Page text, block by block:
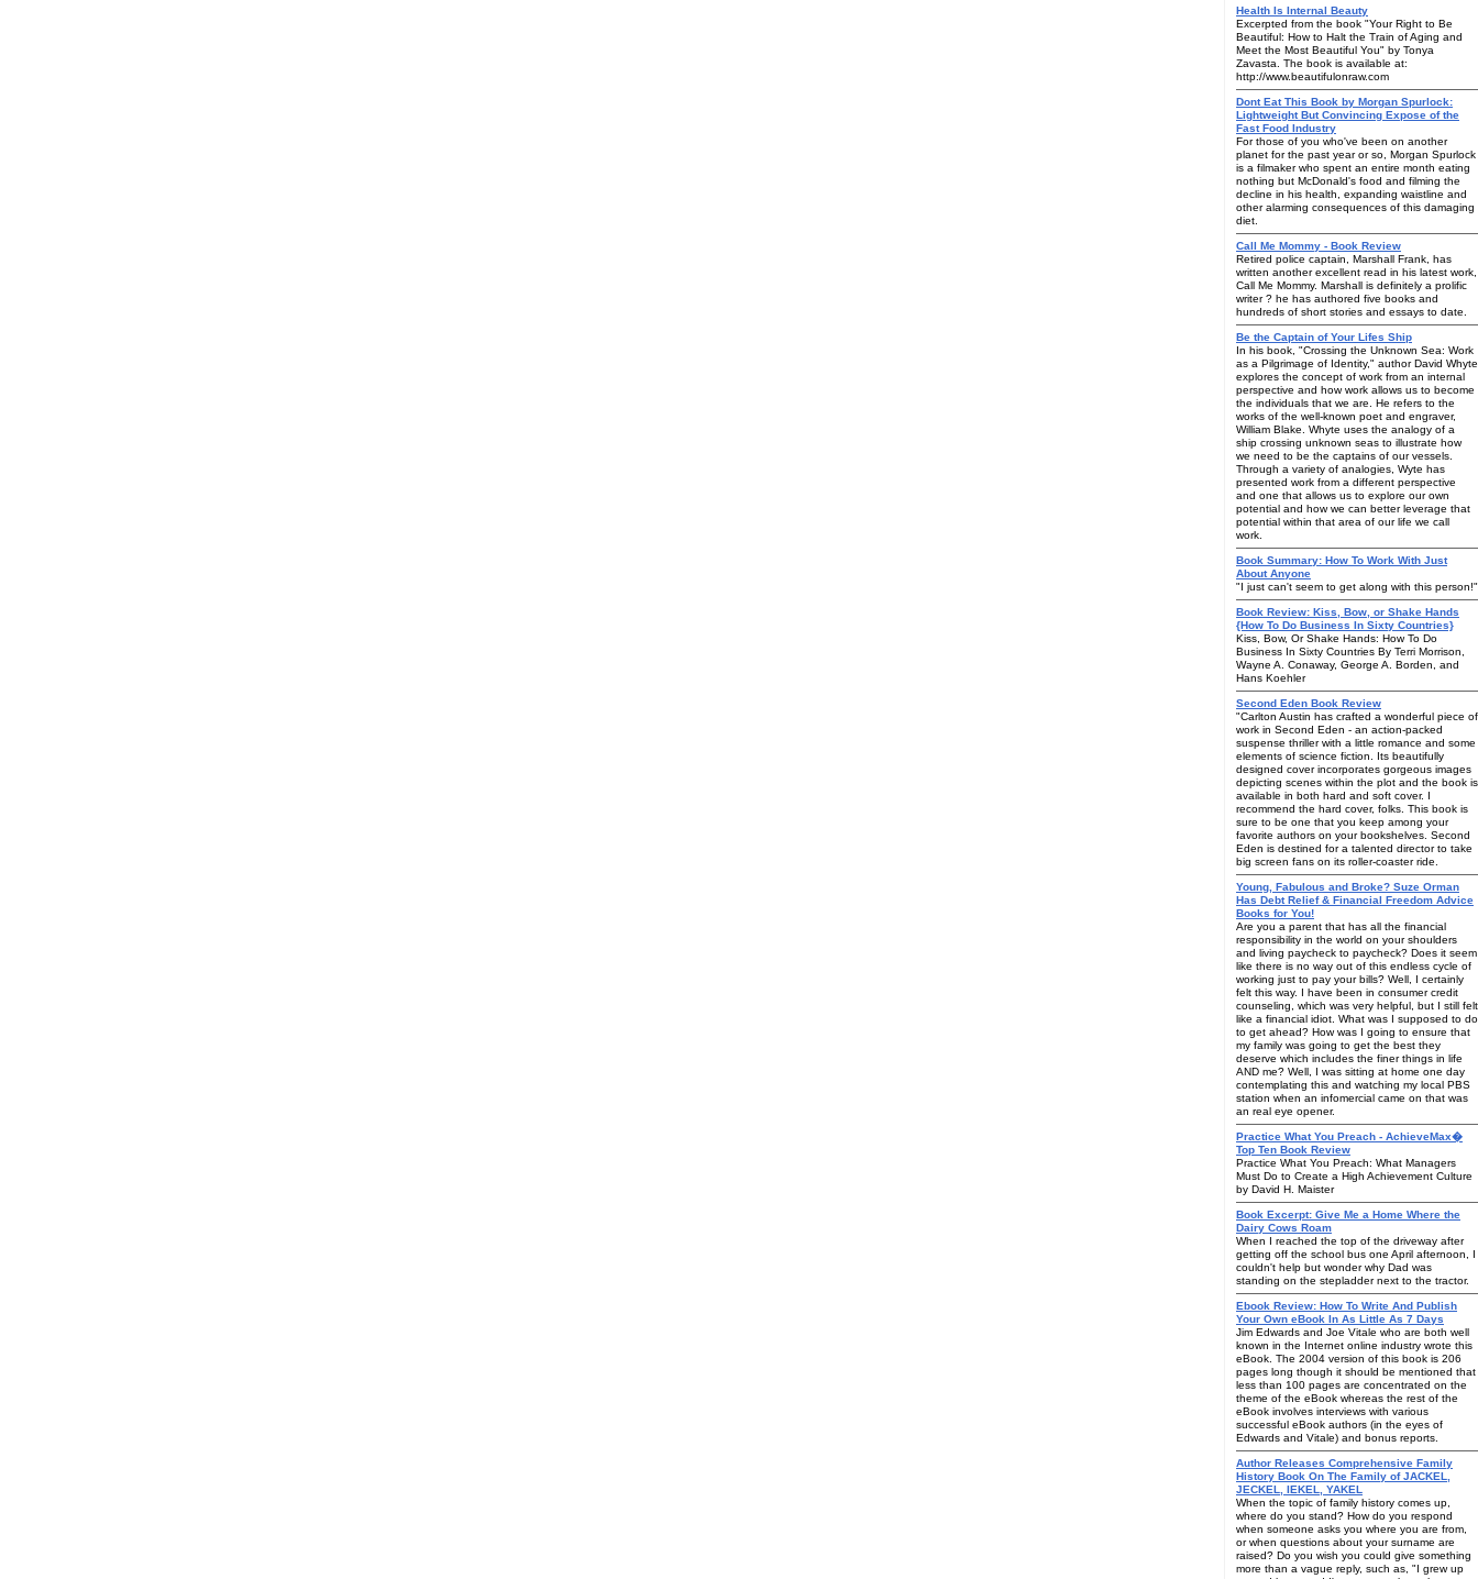
Health Is Internal Beauty
Excerpted from the book "Your Right to Be
Beautiful: How to Halt the Train of Aging and
Meet the Most Beautiful You" by Tonya
Zavasta. The book is available at:
http://www.beautifulonraw.com
Dont Eat This Book by Morgan Spurlock:
Lightweight But Convincing Expose of the
Fast Food Industry
For those of you who've been on another
planet for the past year or so, Morgan Spurlock
is a filmaker who spent an entire month eating
nothing but McDonald's food and filming the
decline in his health, expanding waistline and
other alarming consequences of this damaging
diet.
Call Me Mommy - Book Review
Retired police captain, Marshall Frank, has
written another excellent read in his latest work,
Call Me Mommy. Marshall is definitely a prolific
writer ? he has authored five books and
hundreds of short stories and essays to date.
Be the Captain of Your Lifes Ship
In his book, "Crossing the Unknown Sea: Work
as a Pilgrimage of Identity," author David Whyte
explores the concept of work from an internal
perspective and how work allows us to become
the individuals that we are. He refers to the
works of the well-known poet and engraver,
William Blake. Whyte uses the analogy of a
ship crossing unknown seas to illustrate how
we need to be the captains of our vessels.
Through a variety of analogies, Wyte has
presented work from a different perspective
and one that allows us to explore our own
potential and how we can better leverage that
potential within that area of our life we call
work.
Book Summary: How To Work With Just
About Anyone
"I just can't seem to get along with this person!"
Book Review: Kiss, Bow, or Shake Hands
{How To Do Business In Sixty Countries}
Kiss, Bow, Or Shake Hands: How To Do
Business In Sixty Countries By Terri Morrison,
Wayne A. Conaway, George A. Borden, and
Hans Koehler
Second Eden Book Review
"Carlton Austin has crafted a wonderful piece of
work in Second Eden - an action-packed
suspense thriller with a little romance and some
elements of science fiction. Its beautifully
designed cover incorporates gorgeous images
depicting scenes within the plot and the book is
available in both hard and soft cover. I
recommend the hard cover, folks. This book is
sure to be one that you keep among your
favorite authors on your bookshelves. Second
Eden is destined for a talented director to take
big screen fans on its roller-coaster ride.
Young, Fabulous and Broke? Suze Orman
Has Debt Relief & Financial Freedom Advice
Books for You!
Are you a parent that has all the financial
responsibility in the world on your shoulders
and living paycheck to paycheck? Does it seem
like there is no way out of this endless cycle of
working just to pay your bills? Well, I certainly
felt this way. I have been in consumer credit
counseling, which was very helpful, but I still felt
like a financial idiot. What was I supposed to do
to get ahead? How was I going to ensure that
my family was going to get the best they
deserve which includes the finer things in life
AND me? Well, I was sitting at home one day
contemplating this and watching my local PBS
station when an infomercial came on that was
an real eye opener.
Practice What You Preach - AchieveMax�
Top Ten Book Review
Practice What You Preach: What Managers
Must Do to Create a High Achievement Culture
by David H. Maister
Book Excerpt: Give Me a Home Where the
Dairy Cows Roam
When I reached the top of the driveway after
getting off the school bus one April afternoon, I
couldn't help but wonder why Dad was
standing on the stepladder next to the tractor.
Ebook Review: How To Write And Publish
Your Own eBook In As Little As 7 Days
Jim Edwards and Joe Vitale who are both well
known in the Internet online industry wrote this
eBook. The 2004 version of this book is 206
pages long though it should be mentioned that
less than 100 pages are concentrated on the
theme of the eBook whereas the rest of the
eBook involves interviews with various
successful eBook authors (in the eyes of
Edwards and Vitale) and bonus reports.
Author Releases Comprehensive Family
History Book On The Family of JACKEL,
JECKEL, IEKEL, YAKEL
When the topic of family history comes up,
where do you stand? How do you respond
when someone asks you where you are from,
or when questions about your surname are
raised? Do you wish you could give something
more than a vague reply, such as, "I grew up